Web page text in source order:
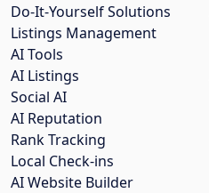
Do-It-Yourself Solutions
Listings Management
AI Tools
AI Listings
Social AI
AI Reputation
Rank Tracking
Local Check-ins
AI Website Builder